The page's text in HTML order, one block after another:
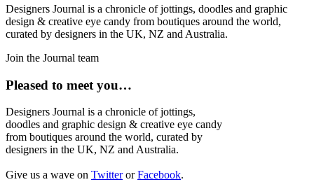
Designers Journal is a chronicle of jottings, doodles and graphic
design & creative eye candy from boutiques around the world,
curated by designers in the UK, NZ and Australia.
Join the Journal team
Pleased to meet you…
Designers Journal is a chronicle of jottings,
doodles and graphic design & creative eye candy
from boutiques around the world, curated by
designers in the UK, NZ and Australia.
Give us a wave on TwitterorFacebook.